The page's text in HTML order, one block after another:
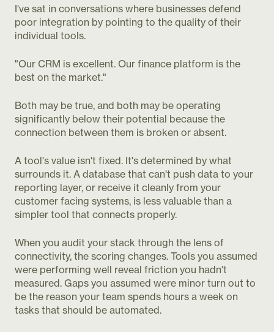
I've sat in conversations where businesses defend
poor integration by pointing to the quality of their
individual tools.
"Our CRM is excellent. Our finance platform is the
best on the market."
Both may be true, and both may be operating
significantly below their potential because the
connection between them is broken or absent.
A tool's value isn't fixed. It's determined by what
surrounds it. A database that can't push data to your
reporting layer, or receive it cleanly from your
customer facing systems, is less valuable than a
simpler tool that connects properly.
When you audit your stack through the lens of
connectivity, the scoring changes. Tools you assumed
were performing well reveal friction you hadn't
measured. Gaps you assumed were minor turn out to
be the reason your team spends hours a week on
tasks that should be automated.